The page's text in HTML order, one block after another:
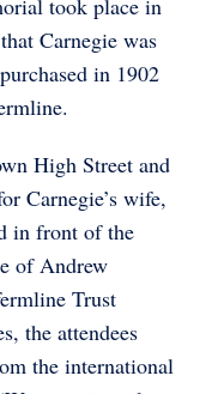
Carnegie was
in 1902
High Street and
Carnegie’s wife,
in front of the
of Andrew
Trust
the attendees
the international